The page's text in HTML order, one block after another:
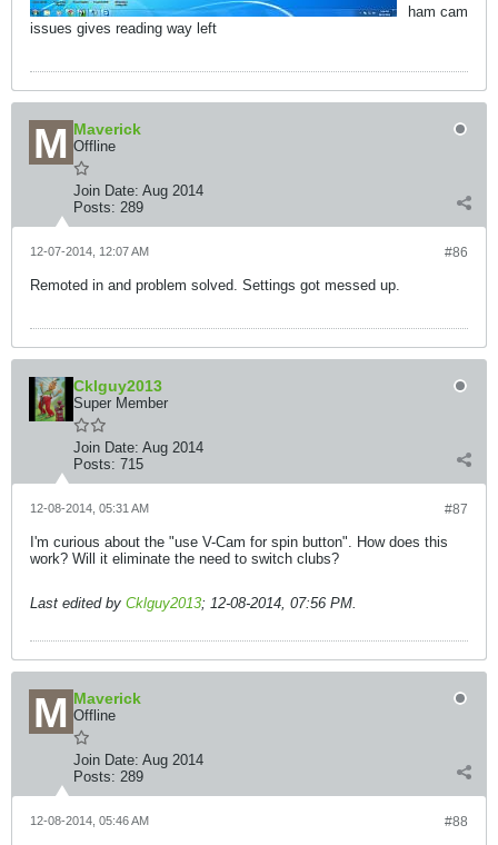
ham cam
issues gives reading way left
Maverick
Offline
Join Date: Aug 2014
Posts: 289
#86
12-07-2014, 12:07 AM
Remoted in and problem solved. Settings got messed up.
Cklguy2013
Super Member
Join Date: Aug 2014
Posts: 715
#87
12-08-2014, 05:31 AM
I'm curious about the "use V-Cam for spin button". How does this
work? Will it eliminate the need to switch clubs?
Last edited by Cklguy2013; 12-08-2014, 07:56 PM.
Maverick
Offline
Join Date: Aug 2014
Posts: 289
#88
12-08-2014, 05:46 AM